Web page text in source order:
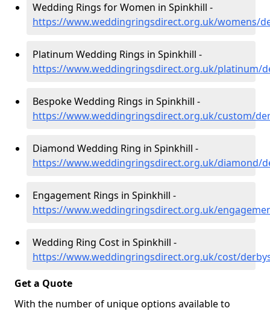
Wedding Rings for Women in Spinkhill -
https://www.weddingringsdirect.org.uk/womens/
Platinum Wedding Rings in Spinkhill -
https://www.weddingringsdirect.org.uk/platinum/
Bespoke Wedding Rings in Spinkhill -
https://www.weddingringsdirect.org.uk/custom/
Diamond Wedding Ring in Spinkhill -
https://www.weddingringsdirect.org.uk/diamond/
Engagement Rings in Spinkhill -
https://www.weddingringsdirect.org.uk/
Wedding Ring Cost in Spinkhill -
https://www.weddingringsdirect.org.uk/cost/
Get a Quote
With the number of unique options available to